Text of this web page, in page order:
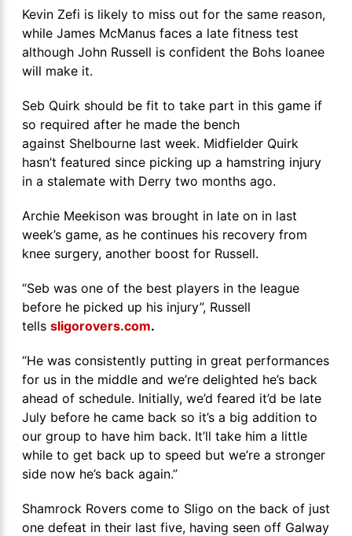
Kevin Zefi is likely to miss out for the same reason,
while James McManus faces a late fitness test
although John Russell is confident the Bohs loanee
will make it.
Seb Quirk should be fit to take part in this game if
so required after he made the bench
against Shelbourne last week. Midfielder Quirk
hasn’t featured since picking up a hamstring injury
in a stalemate with Derry two months ago.
Archie Meekison was brought in late on in last
week’s game, as he continues his recovery from
knee surgery, another boost for Russell.
“Seb was one of the best players in the league
before he picked up his injury”, Russell
tells sligorovers.com.
“He was consistently putting in great performances
for us in the middle and we’re delighted he’s back
ahead of schedule. Initially, we’d feared it’d be late
July before he came back so it’s a big addition to
our group to have him back. It’ll take him a little
while to get back up to speed but we’re a stronger
side now he’s back again.”
Shamrock Rovers come to Sligo on the back of just
one defeat in their last five, having seen off Galway